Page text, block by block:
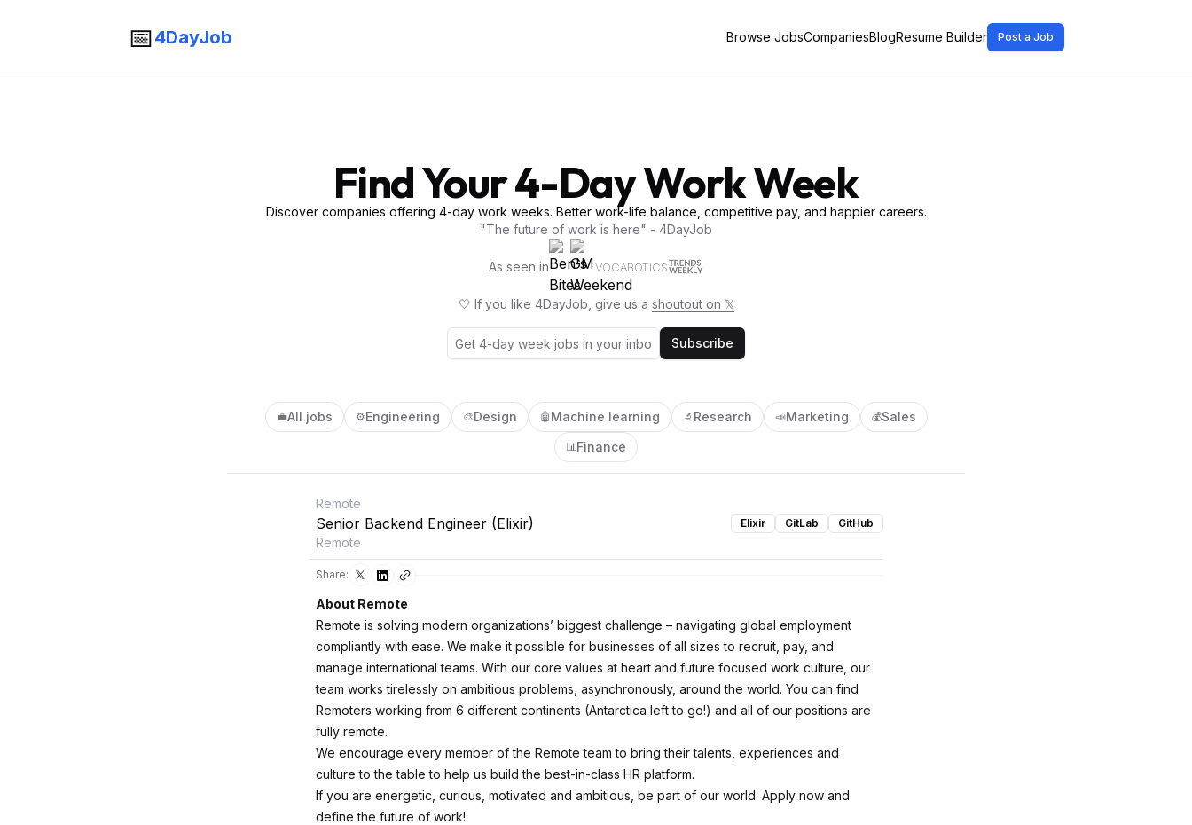
📅4DayJob Browse JobsCompaniesBlogResume Builder Post a Job
Find Your 4-Day Work Week
Discover companies offering 4-day work weeks. Better work-life balance, competitive pay, and happier careers.
"The future of work is here" - 4DayJob
As seen in VOCABOTICS
🤍 If you like 4DayJob, give us a shoutout on 𝕏
Subscribe
💼All jobs ⚙️Engineering 🎨Design 🤖 Machine learning 🔬 Research 📣Marketing 💰Sales
📊Finance
Remote
Senior Backend Engineer (Elixir)
Remote
Elixir GitLab GitHub
Share:
About Remote
Remote is solving modern organizations’ biggest challenge – navigating global employment
compliantly with ease. We make it possible for businesses of all sizes to recruit, pay, and
manage international teams. With our core values at heart and future focused work culture, our
team works tirelessly on ambitious problems, asynchronously, around the world. You can find
Remoters working from 6 different continents (Antarctica left to go!) and all of our positions are
fully remote.
We encourage every member of the Remote team to bring their talents, experiences and
culture to the table to help us build the best-in-class HR platform.
If you are energetic, curious, motivated and ambitious, be part of our world. Apply now and
define the future of work!